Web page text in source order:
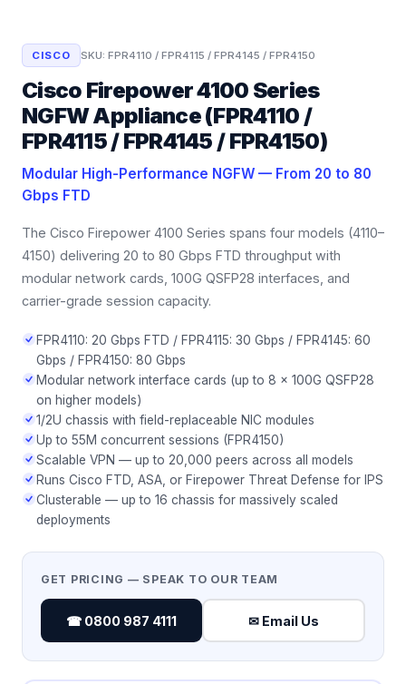
CISCO SKU: FPR4110 / FPR4115 / FPR4145 / FPR4150
Cisco Firepower 4100 Series
NGFW Appliance (FPR4110 /
FPR4115 / FPR4145 / FPR4150)
Modular High-Performance NGFW — From 20 to 80
Gbps FTD
The Cisco Firepower 4100 Series spans four models (4110–
4150) delivering 20 to 80 Gbps FTD throughput with
modular network cards, 100G QSFP28 interfaces, and
carrier-grade session capacity.
FPR4110: 20 Gbps FTD / FPR4115: 30 Gbps / FPR4145: 60
Gbps / FPR4150: 80 Gbps
Modular network interface cards (up to 8 × 100G QSFP28
on higher models)
1/2U chassis with field-replaceable NIC modules
Up to 55M concurrent sessions (FPR4150)
Scalable VPN — up to 20,000 peers across all models
Runs Cisco FTD, ASA, or Firepower Threat Defense for IPS
Clusterable — up to 16 chassis for massively scaled
deployments
GET PRICING — SPEAK TO OUR TEAM
☎ 0800 987 4111 ✉ Email Us